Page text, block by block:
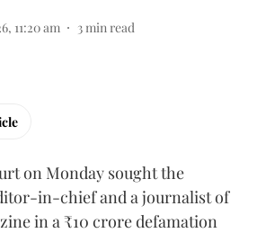
11:20 am 3min read
on Monday sought the
in-chief and a journalist of
in a ₹10 crore defamation